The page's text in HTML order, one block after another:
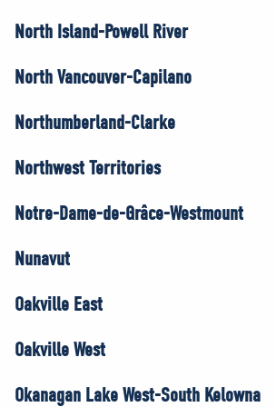
North Island-Powell River
North Vancouver-Capilano
Northumberland-Clarke
Northwest Territories
Notre-Dame-de-Grâce-Westmount
Nunavut
Oakville East
Oakville West
Okanagan Lake West-South Kelowna